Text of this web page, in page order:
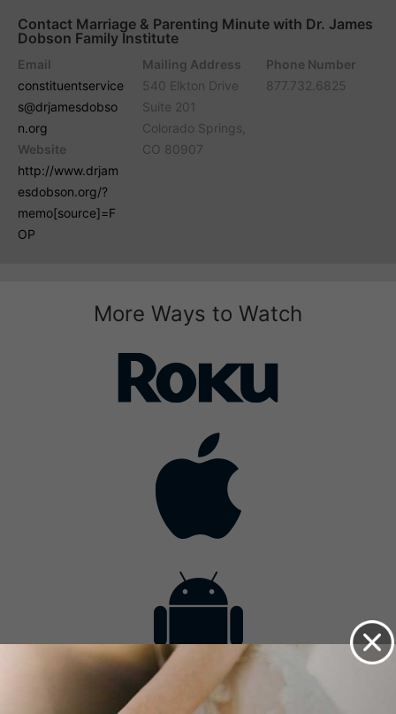
Contact Marriage & Parenting Minute with Dr. James
Dobson Family Institute
Email
constituentservice
s@drjamesdobso
n.org
Website
http://www.drjam
esdobson.org/?
memo[source]=F
OP
Mailing Address
540 Elkton Drive
Suite 201
Colorado Springs,
CO 80907
Phone Number
877.732.6825
More Ways to Watch